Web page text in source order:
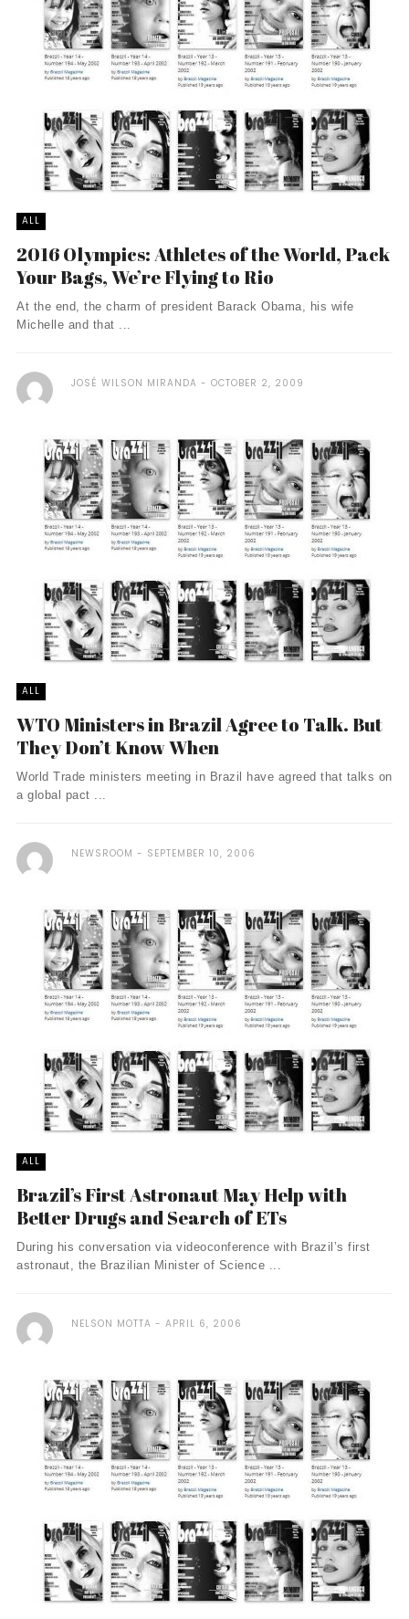
ALL
2016 Olympics: Athletes of the World, Pack
Your Bags, We’re Flying to Rio
At the end, the charm of president Barack Obama, his wife
Michelle and that ...
JOSÉ WILSON MIRANDA OCTOBER 2, 2009
ALL
WTO Ministers in Brazil Agree to Talk. But
They Don’t Know When
World Trade ministers meeting in Brazil have agreed that talks on
a global pact ...
NEWSROOM SEPTEMBER 10, 2006
ALL
Brazil’s First Astronaut May Help with
Better Drugs and Search of ETs
During his conversation via videoconference with Brazil’s first
astronaut, the Brazilian Minister of Science ...
NELSON MOTTA APRIL 6, 2006